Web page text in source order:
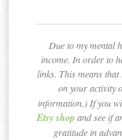
Due to my mental
income. In order to
links. This means
on your activity
information.) If you
Etsy shopand see if
gratitude in